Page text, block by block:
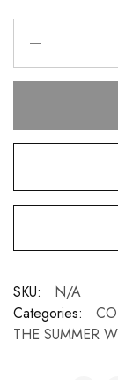
SKU:
N/A
Categories:
THE SUMMER